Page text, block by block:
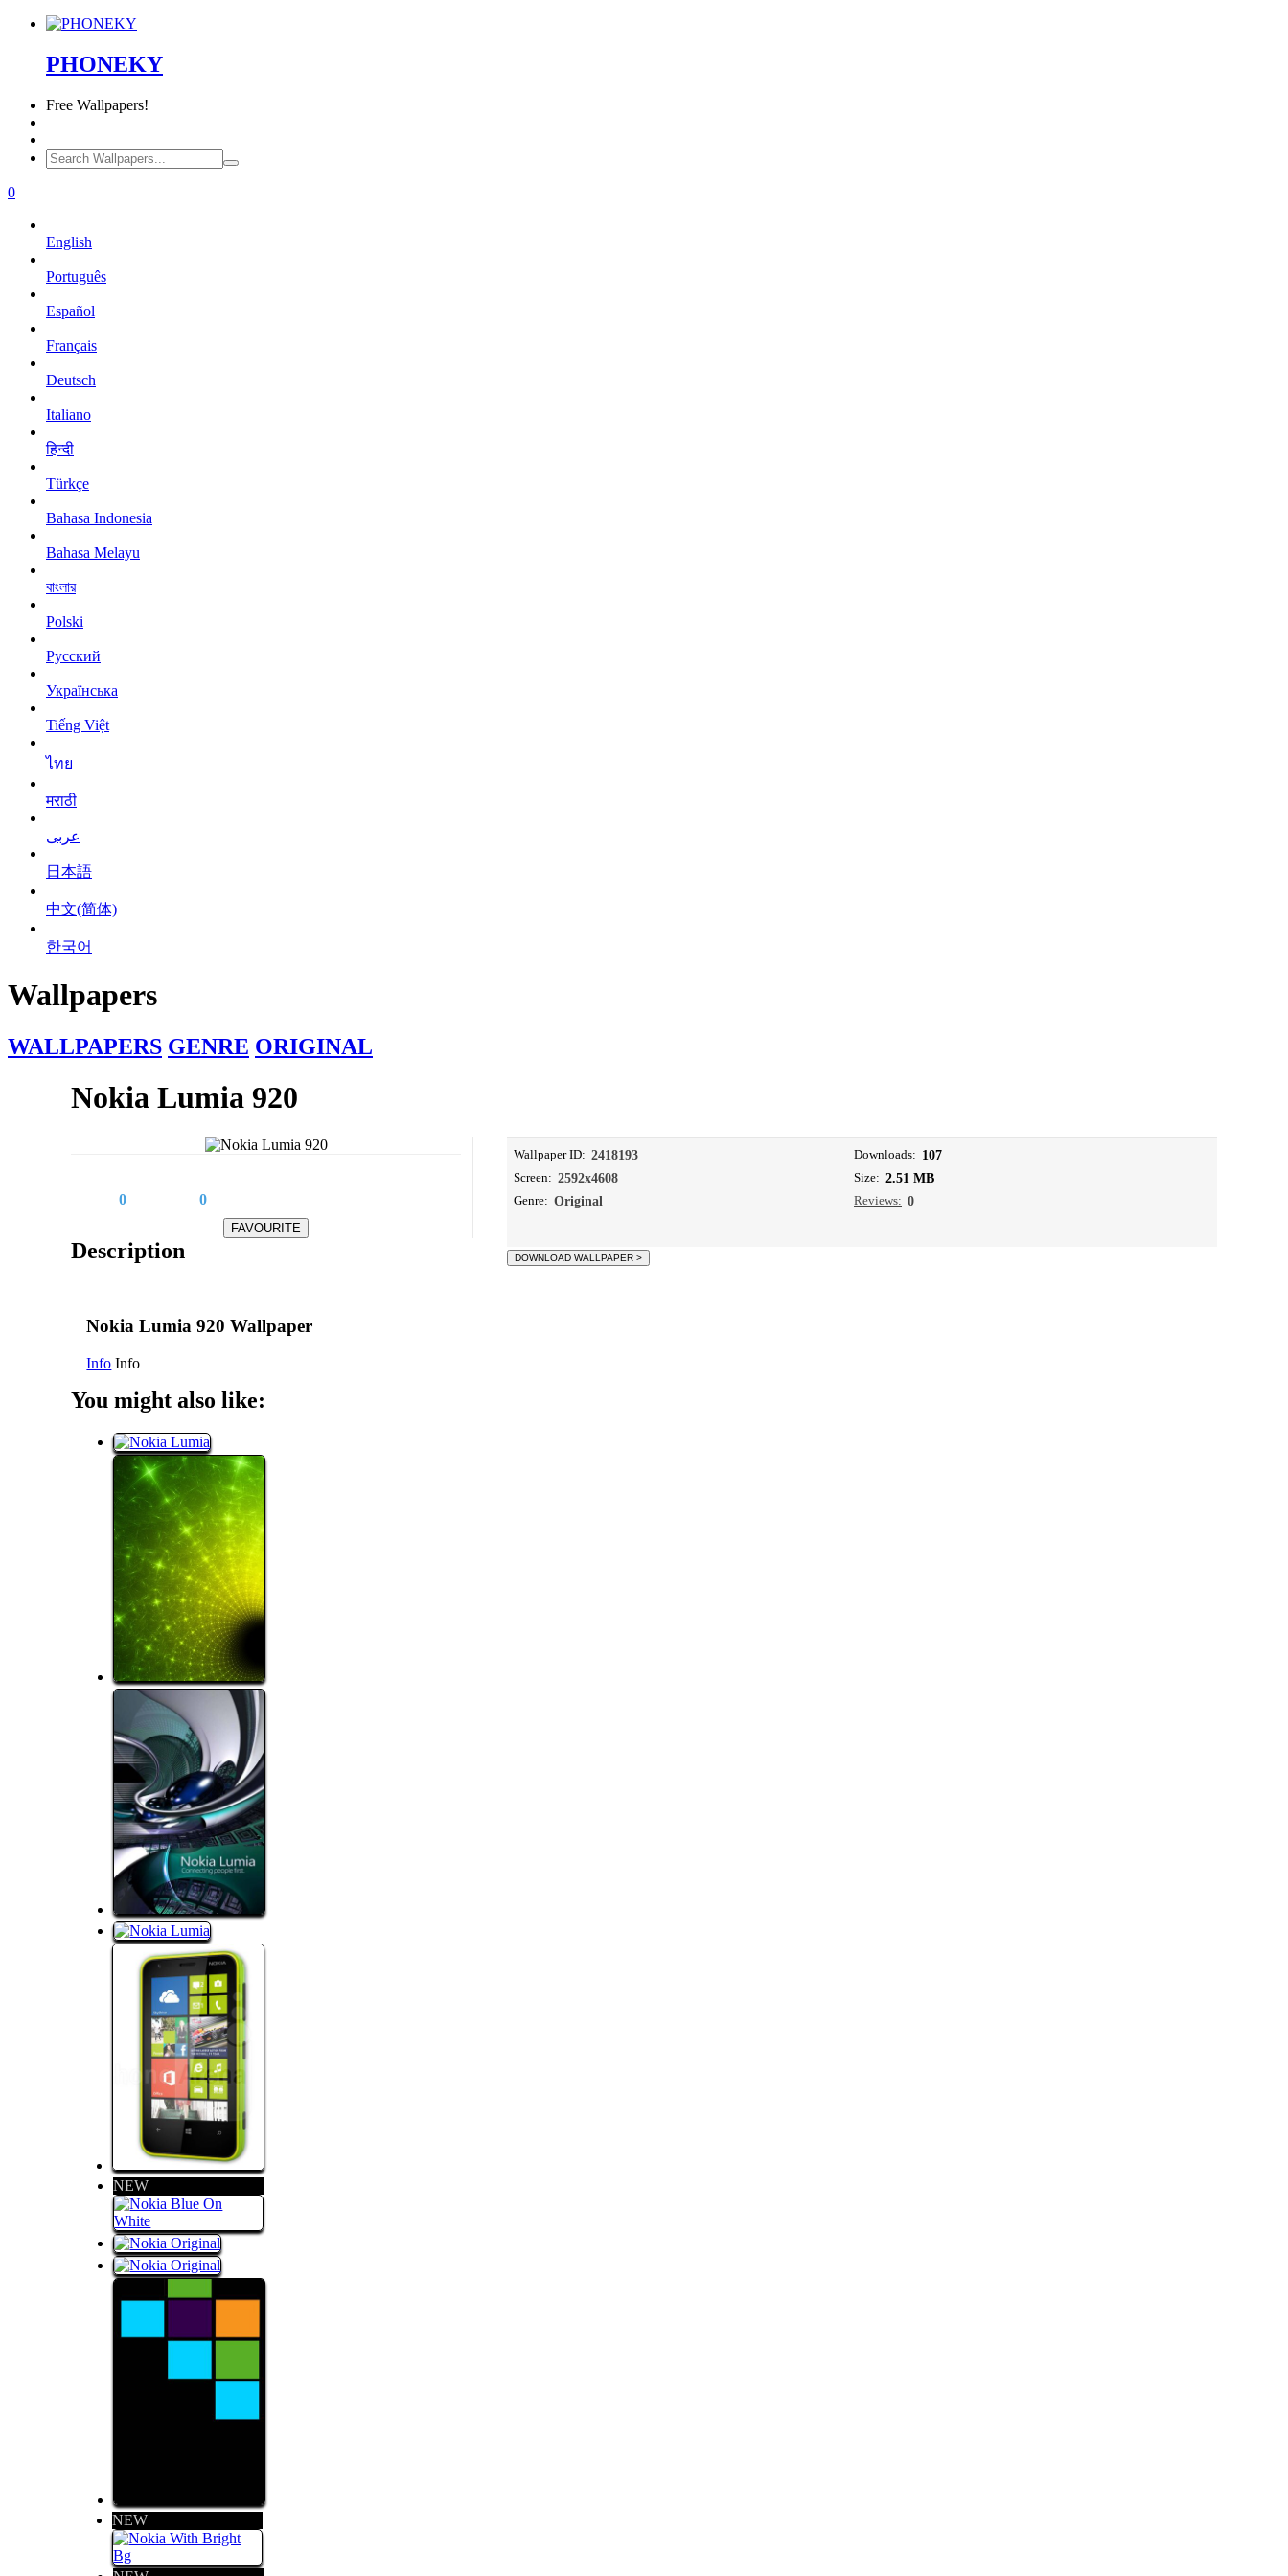
PHONEKY
Free Wallpapers!
0
English
Português
Español
Français
Deutsch
Italiano
हिन्दी
Türkçe
Bahasa Indonesia
Bahasa Melayu
বাংলার
Polski
Русский
Українська
Tiếng Việt
ไทย
मराठी
عربى
日本語
中文(简体)
한국어
Wallpapers
WALLPAPERS GENRE ORIGINAL
Nokia Lumia 920
0 0
Wallpaper ID: 2418193
Screen: 2592x4608
Genre: Original
Downloads: 107
Size: 2.51 MB
Reviews: 0
Description
Nokia Lumia 920 Wallpaper
Info Info
You might also like:
NEW
NEW